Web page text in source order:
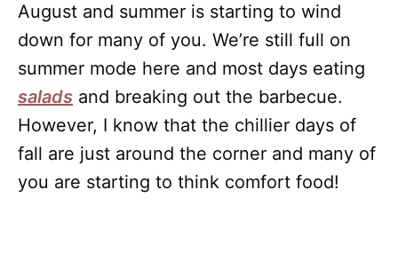
August and summer is starting to wind
down for many of you. We’re still full on
summer mode here and most days eating
salads and breaking out the barbecue.
However, I know that the chillier days of
fall are just around the corner and many of
you are starting to think comfort food!